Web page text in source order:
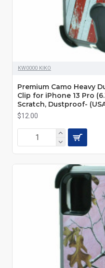
KW0000 KIKO
Premium Camo Heavy
Clip for iPhone 13 Pro
Scratch, Dustproof-
$12.00